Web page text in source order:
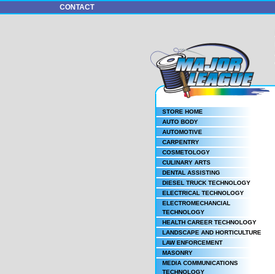
CONTACT
STORE HOME
AUTO BODY
AUTOMOTIVE
CARPENTRY
COSMETOLOGY
CULINARY ARTS
DENTAL ASSISTING
DIESEL TRUCK TECHNOLOGY
ELECTRICAL TECHNOLOGY
ELECTROMECHANCIAL
TECHNOLOGY
HEALTH CAREER TECHNOLOGY
LANDSCAPE AND HORTICULTURE
LAW ENFORCEMENT
MASONRY
MEDIA COMMUNICATIONS
TECHNOLOGY